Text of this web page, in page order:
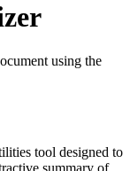
using the
tool designed to
summary of